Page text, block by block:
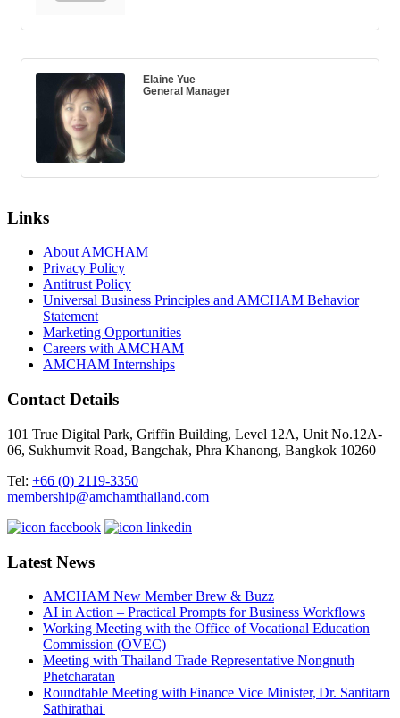
Elaine Yue
General Manager
Links
About AMCHAM
Privacy Policy
Antitrust Policy
Universal Business Principles and AMCHAM Behavior
Statement
Marketing Opportunities
Careers with AMCHAM
AMCHAM Internships
Contact Details
101 True Digital Park, Griffin Building, Level 12A, Unit No.12A-
06, Sukhumvit Road, Bangchak, Phra Khanong, Bangkok 10260
Tel: +66 (0) 2119-3350
membership@amchamthailand.com
Latest News
AMCHAM New Member Brew & Buzz
AI in Action – Practical Prompts for Business Workflows
Working Meeting with the Office of Vocational Education
Commission (OVEC)
Meeting with Thailand Trade Representative Nongnuth
Phetcharatan
Roundtable Meeting with Finance Vice Minister, Dr. Santitarn
Sathirathai